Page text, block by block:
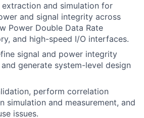
and simulation for
and signal integrity across
Power Double Data Rate
and high-speed I/O interfaces.
signal and power integrity
generate system-level design
perform correlation
simulation and measurement, and
issues.